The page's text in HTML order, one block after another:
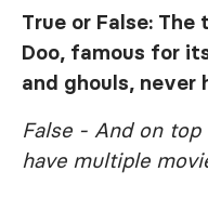
True or False:
Doo, famous for
and ghouls, never
False - And on
have multiple